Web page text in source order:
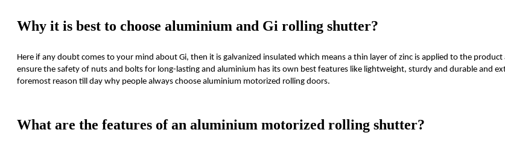
Why it is best to choose aluminium and Gi rolling shutter?
Here if any doubt comes to your mind about Gi, then it is galvanized insulated which means a thin layer of zinc is applied to the
ensure the safety of nuts and bolts for long-lasting and aluminium has its own best features like lightweight, sturdy and durable and
foremost reason till day why people always choose aluminium motorized rolling doors.
What are the features of an aluminium motorized rolling shutter?